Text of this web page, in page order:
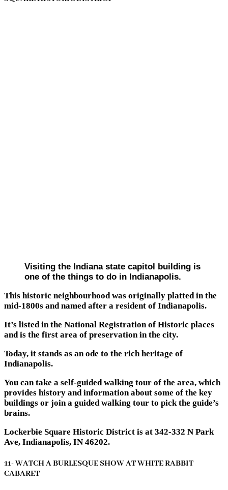
Visiting the Indiana state capitol building is
one of the things to do in Indianapolis.
This historic neighbourhood was originally platted in the
mid-1800s and named after a resident of Indianapolis.
It’s listed in the National Registration of Historic places
and is the first area of preservation in the city.
Today, it stands as an ode to the rich heritage of
Indianapolis.
You can take a self-guided walking tour of the area, which
provides history and information about some of the key
buildings or join a guided walking tour to pick the guide’s
brains.
Lockerbie Square Historic District is at 342-332 N Park
Ave, Indianapolis, IN 46202.
11- WATCH A BURLESQUE SHOW AT WHITE RABBIT
CABARET